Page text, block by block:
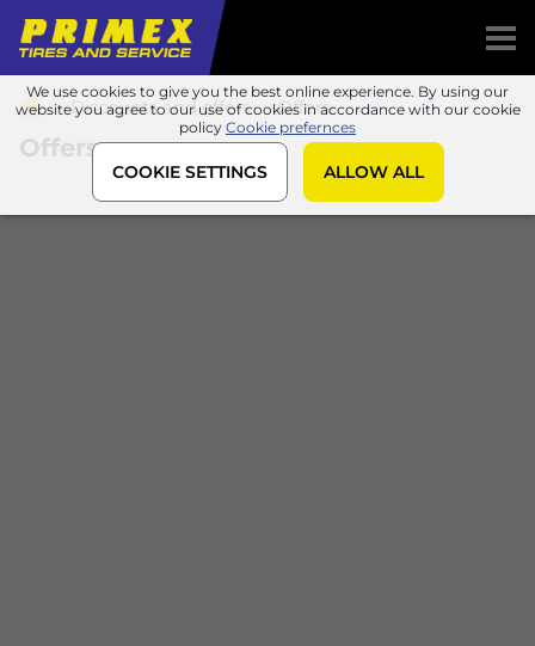
We use cookies to give you the best online experience. By using our
website you agree to our use of cookies in accordance with our cookie
policy Cookie prefernces
COOKIE SETTINGS ALLOW ALL
Discounts and offers Offers
Offers